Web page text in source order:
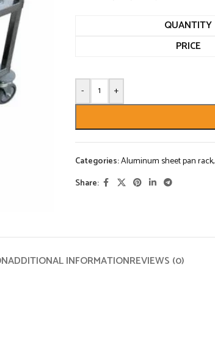
QUANTITY
PRICE
- +
Categories:Aluminum sheet pan rack,
Share:
ADDITIONAL INFORMATIONREVIEWS (0)